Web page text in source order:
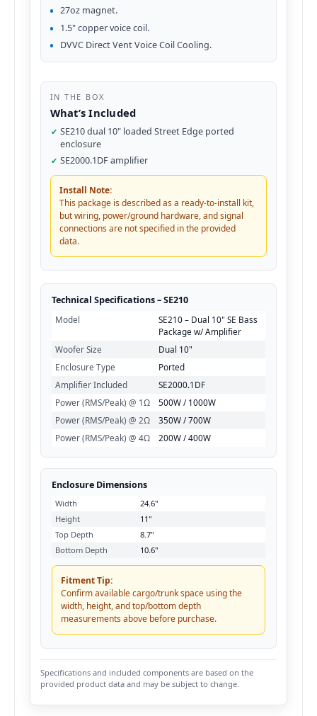
27oz magnet.
1.5" copper voice coil.
DVVC Direct Vent Voice Coil Cooling.
IN THE BOX
What’s Included
SE210 dual 10" loaded Street Edge ported
enclosure
SE2000.1DF amplifier
Install Note:
This package is described as a ready-to-install kit,
but wiring, power/ground hardware, and signal
connections are not specified in the provided
data.
Technical Specifications – SE210
Model
SE210 – Dual 10" SE Bass
Package w/ Amplifier
Woofer Size
Dual 10"
Enclosure Type
Ported
Amplifier Included
SE2000.1DF
Power (RMS/Peak) @ 1Ω
500W / 1000W
Power (RMS/Peak) @ 2Ω
350W / 700W
Power (RMS/Peak) @ 4Ω
200W / 400W
Enclosure Dimensions
Width
24.6"
Height
11"
Top Depth
8.7"
Bottom Depth
10.6"
Fitment Tip:
Confirm available cargo/trunk space using the
width, height, and top/bottom depth
measurements above before purchase.
Specifications and included components are based on the
provided product data and may be subject to change.